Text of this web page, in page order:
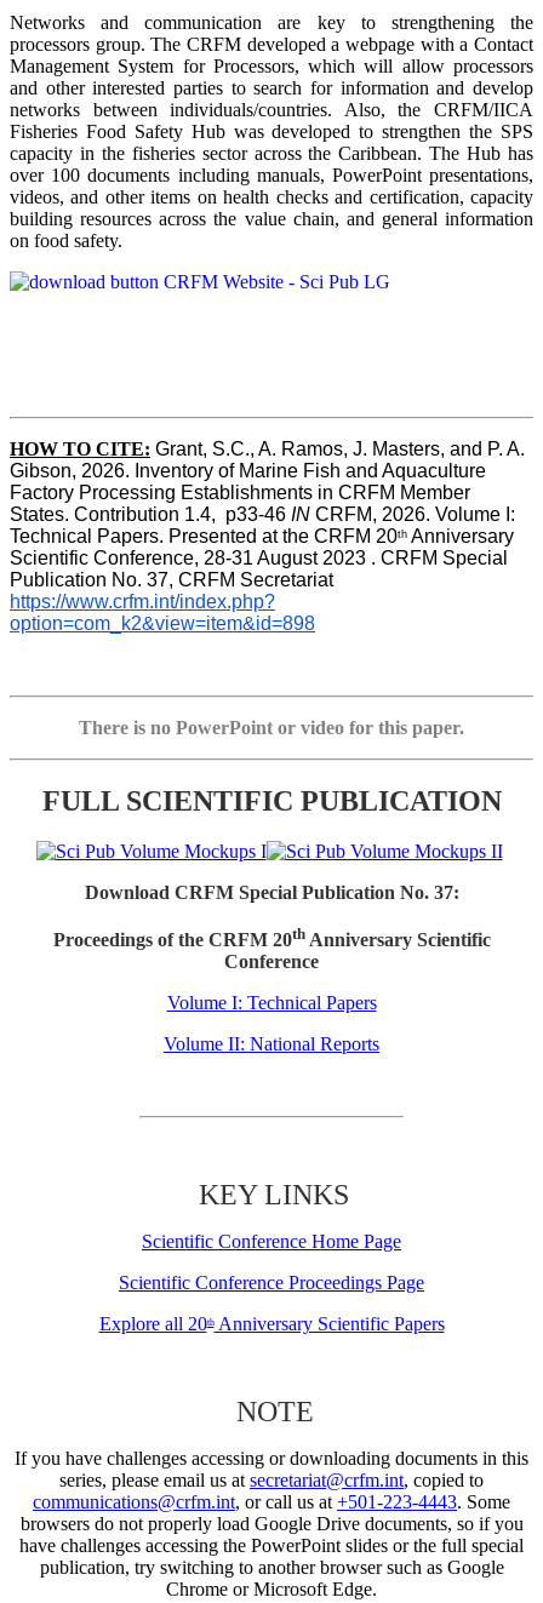
Networks and communication are key to strengthening the
processors group. The CRFM developed a webpage with a Contact
Management System for Processors, which will allow processors
and other interested parties to search for information and develop
networks between individuals/countries. Also, the CRFM/IICA
Fisheries Food Safety Hub was developed to strengthen the SPS
capacity in the fisheries sector across the Caribbean. The Hub has
over 100 documents including manuals, PowerPoint presentations,
videos, and other items on health checks and certification, capacity
building resources across the value chain, and general information
on food safety.
HOW TO CITE: Grant, S.C., A. Ramos, J. Masters, and P. A.
Gibson, 2026. Inventory of Marine Fish and Aquaculture
Factory Processing Establishments in CRFM Member
States. Contribution 1.4,  p33-46 IN CRFM, 2026. Volume I:
Technical Papers. Presented at the CRFM 20th Anniversary
Scientific Conference, 28-31 August 2023 . CRFM Special
Publication No. 37, CRFM Secretariat
https://www.crfm.int/index.php?
option=com_k2&view=item&id=898
There is no PowerPoint or video for this paper.
FULL SCIENTIFIC PUBLICATION
Download CRFM Special Publication No. 37:
Proceedings of the CRFM 20thAnniversary Scientific
Conference
Volume I: Technical Papers
Volume II: National Reports
KEY LINKS
Scientific Conference Home Page
Scientific Conference Proceedings Page
Explore all 20thAnniversary Scientific Papers
NOTE
If you have challenges accessing or downloading documents in this
series, please email us at secretariat@crfm.int, copied to
communications@crfm.int, or call us at +501-223-4443. Some
browsers do not properly load Google Drive documents, so if you
have challenges accessing the PowerPoint slides or the full special
publication, try switching to another browser such as Google
Chrome or Microsoft Edge.